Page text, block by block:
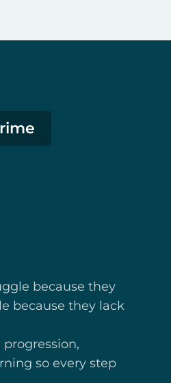
because they
because they lack
so every step